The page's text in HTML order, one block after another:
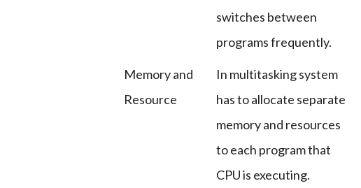
switches between
programs frequently.
Memory and
Resource
In multitasking system
has to allocate separate
memory and resources
to each program that
CPU is executing.